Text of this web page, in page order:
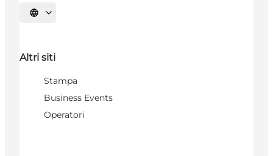
Seleziona la lingua
Altri siti
Stampa
Business Events
Operatori